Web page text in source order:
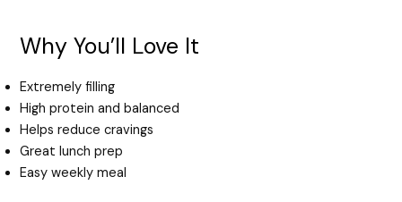
Why You’ll Love It
Extremely filling
High protein and balanced
Helps reduce cravings
Great lunch prep
Easy weekly meal